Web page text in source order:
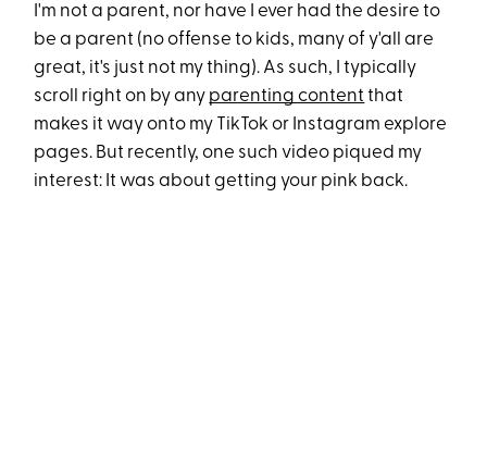
I'm not a parent, nor have I ever had the desire to
be a parent (no offense to kids, many of y'all are
great, it's just not my thing). As such, I typically
scroll right on by any parenting content that
makes it way onto my TikTok or Instagram explore
pages. But recently, one such video piqued my
interest: It was about getting your pink back.